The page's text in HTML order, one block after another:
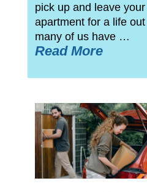
pick up and leave
apartment for a life
many of us have …
Read More